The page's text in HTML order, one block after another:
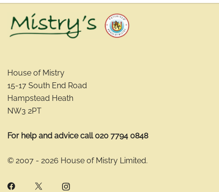
House of Mistry
15-17 South End Road
Hampstead Heath
NW3 2PT
For help and advice call 020 7794 0848
© 2007 - 2026 House of Mistry Limited.